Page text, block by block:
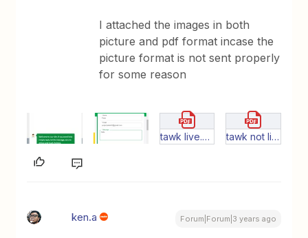
I attached the images in both
picture and pdf format incase the
picture format is not sent properly
for some reason
tawk live.pdf tawk not live.pdf
ken.a Forum|Forum|3 years ago